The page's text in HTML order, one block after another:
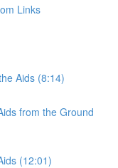
Links
Aids (8:14)
from the Ground
(12:01)